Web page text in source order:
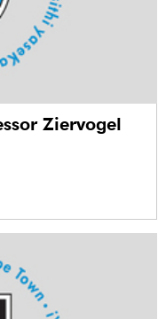
Ziervogel